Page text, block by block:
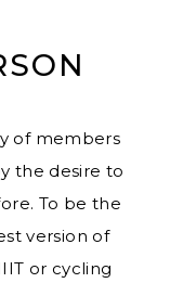
of members
the desire to
To be the
version of
or cycling